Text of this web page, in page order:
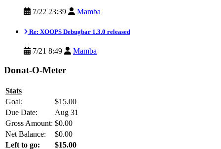
7/22 23:39 Mamba
Re: XOOPS Debugbar 1.3.0 released
7/21 8:49 Mamba
Donat-O-Meter
Stats
Goal:
$15.00
Due Date:
Aug 31
Gross Amount: $0.00
Net Balance:
$0.00
Left to go:
$15.00